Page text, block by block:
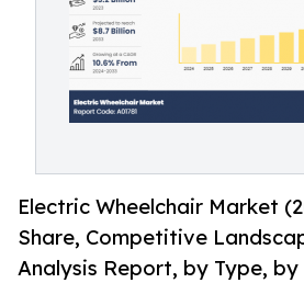
Electric Wheelchair Market
Share, Competitive
Analysis Report, by Type, by